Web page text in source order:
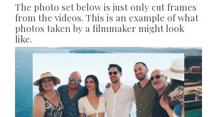
The photo set below is just only cut frames
from the videos. This is an example of what
photos taken by a filmmaker might look
like.